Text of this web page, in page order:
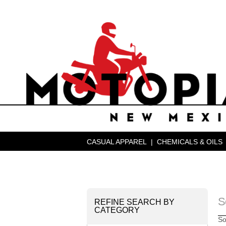
CASUAL APPAREL | CHEMICALS & OILS
REFINE SEARCH BY
CATEGORY